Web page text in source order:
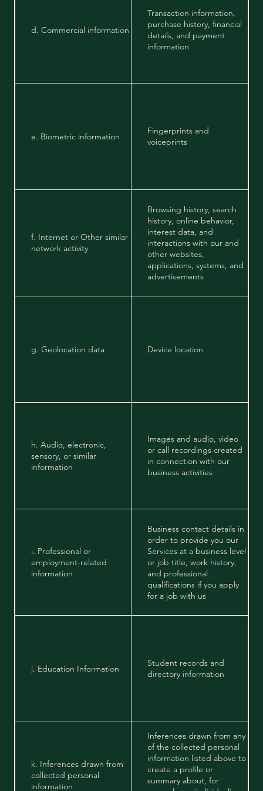
d. Commercial information
Transaction information,
purchase history, financial
details, and payment
information
e. Biometric information
Fingerprints and
voiceprints
f. Internet or Other similar
network activity
Browsing history, search
history, online behavior,
interest data, and
interactions with our and
other websites,
applications, systems, and
advertisements
g. Geolocation data Device location
h. Audio, electronic,
sensory, or similar
information
Images and audio, video
or call recordings created
in connection with our
business activities
i. Professional or
employment-related
information
Business contact details in
order to provide you our
Services at a business level
or job title, work history,
and professional
qualifications if you apply
for a job with us
j. Education Information
Student records and
directory information
k. Inferences drawn from
collected personal
information
Inferences drawn from any
of the collected personal
information listed above to
create a profile or
summary about, for